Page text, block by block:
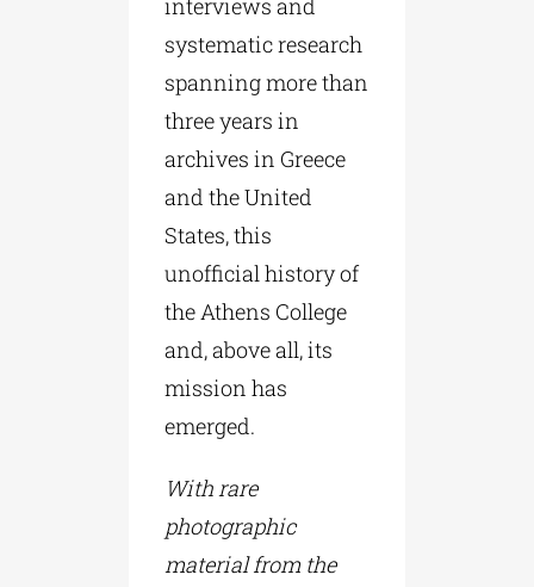
interviews and
systematic research
spanning more than
three years in
archives in Greece
and the United
States, this
unofficial history of
the Athens College
and, above all, its
mission has
emerged.
With rare
photographic
material from the